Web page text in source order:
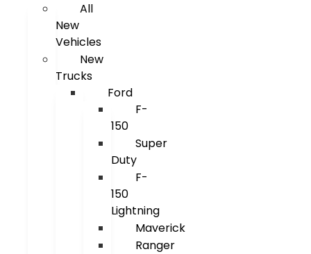
All
New
Vehicles
New
Trucks
Ford
F-
150
Super
Duty
F-
150
Lightning
Maverick
Ranger